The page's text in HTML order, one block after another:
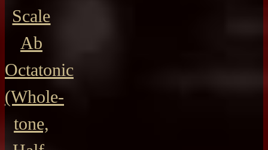
Scale
Ab
Octatonic
(Whole-
tone,